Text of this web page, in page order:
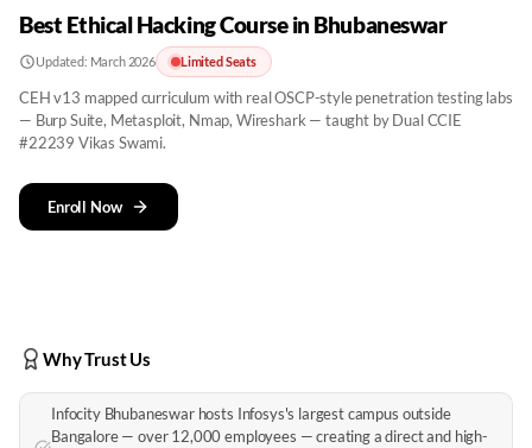
Best Ethical Hacking Course in Bhubaneswar
Updated: March 2026 Limited Seats
CEH v13 mapped curriculum with real OSCP-style penetration testing labs
— Burp Suite, Metasploit, Nmap, Wireshark — taught by Dual CCIE
#22239 Vikas Swami.
Enroll Now
Why Trust Us
Infocity Bhubaneswar hosts Infosys's largest campus outside
Bangalore — over 12,000 employees — creating a direct and high-